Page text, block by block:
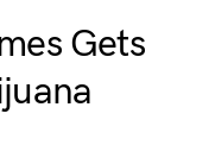
Gets